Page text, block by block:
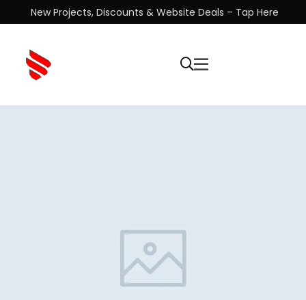
New Projects, Discounts & Website Deals – Tap Here